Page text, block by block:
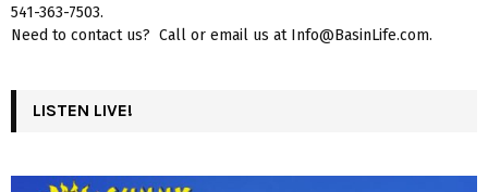
541-363-7503.
Need to contact us? Call or email us at Info@BasinLife.com.
LISTEN LIVE!